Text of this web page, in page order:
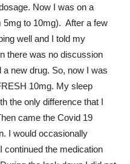
Now I was on a
5mg to 10mg). After a few
well and I told my
there was no discussion
new drug. So, now I was
10mg. My sleep
the only difference that I
came the Covid 19
I would occasionally
the medication